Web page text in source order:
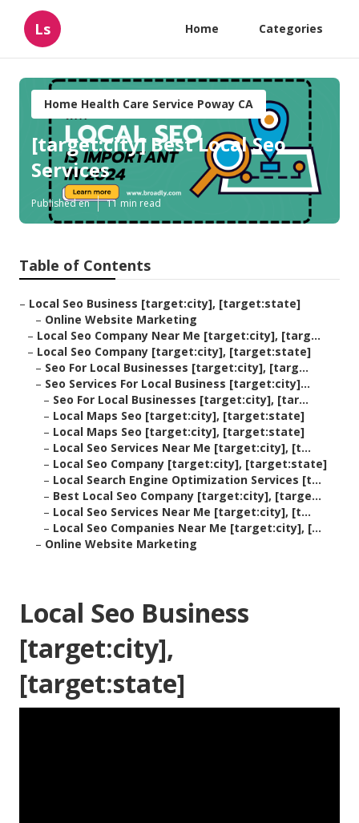
Ls Home Categories
Home Health Care Service Poway CA
[target:city] Best Local Seo
Services
Published en 11 min read
Table of Contents
– Local Seo Business [target:city], [target:state]
– Online Website Marketing
– Local Seo Company Near Me [target:city], [targ...
– Local Seo Company [target:city], [target:state]
– Seo For Local Businesses [target:city], [targ...
– Seo Services For Local Business [target:city]...
– Seo For Local Businesses [target:city], [tar...
– Local Maps Seo [target:city], [target:state]
– Local Maps Seo [target:city], [target:state]
– Local Seo Services Near Me [target:city], [t...
– Local Seo Company [target:city], [target:state]
– Local Search Engine Optimization Services [t...
– Best Local Seo Company [target:city], [targe...
– Local Seo Services Near Me [target:city], [t...
– Local Seo Companies Near Me [target:city], [...
– Online Website Marketing
Local Seo Business
[target:city],
[target:state]